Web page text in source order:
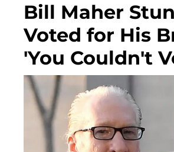
Bill Maher
Voted for His
'You Couldn't